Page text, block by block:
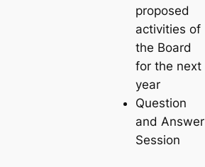
proposed
activities of
the Board
for the next
year
Question
and Answer
Session